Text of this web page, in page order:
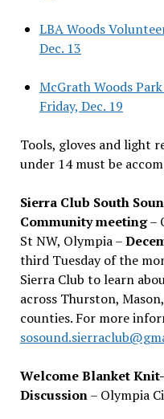
LBA Woods
Dec. 13
McGrath Woods
Friday, Dec. 19
Tools, gloves and light
under 14 must be
Sierra Club South
Community meeting–
St NW, Olympia –
third Tuesday of the
Sierra Club to learn
across Thurston,
counties. For more
Welcome Blanket
Discussion– Olympia